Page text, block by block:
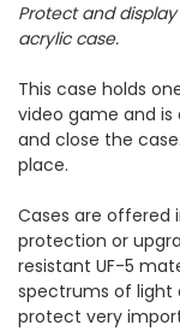
Protect and
acrylic case.
This case holds
video game and
and close the
place.
Cases are offered
protection or
resistant UF-5
spectrums of light
protect very